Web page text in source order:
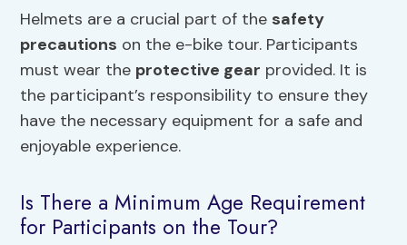
Helmets are a crucial part of the safety
precautions on the e-bike tour. Participants
must wear the protective gear provided. It is
the participant’s responsibility to ensure they
have the necessary equipment for a safe and
enjoyable experience.
Is There a Minimum Age Requirement
for Participants on the Tour?